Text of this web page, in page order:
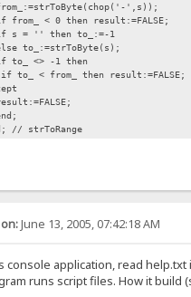
',s));
< 0 then result:=FALSE;
= '' then to_:=-1
to_:=strToByte(s);
<> -1 then //
< from_ then result:=FALSE;
// strToRange
June 13, 2005, 07:42:18 AM
console application, read help.txt
runs script files. How it build